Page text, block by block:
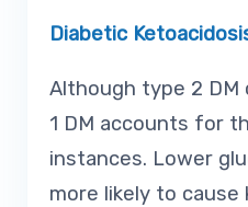
Diabetic
Although type 2 DM
1 DM accounts for
instances. Lower
more likely to cause